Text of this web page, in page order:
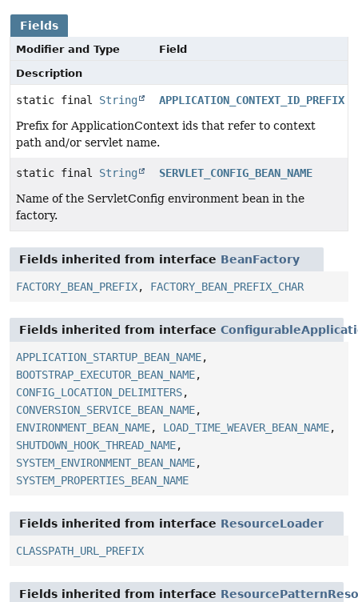
Fields
Modifier and Type
Field
Description
static final String
APPLICATION_CONTEXT_ID_PREFIX
Prefix for ApplicationContext ids that refer to context
path and/or servlet name.
static final String
SERVLET_CONFIG_BEAN_NAME
Name of the ServletConfig environment bean in the
factory.
Fields inherited from interface BeanFactory
FACTORY_BEAN_PREFIX, FACTORY_BEAN_PREFIX_CHAR
Fields inherited from interface
APPLICATION_STARTUP_BEAN_NAME,
BOOTSTRAP_EXECUTOR_BEAN_NAME,
CONFIG_LOCATION_DELIMITERS,
CONVERSION_SERVICE_BEAN_NAME,
ENVIRONMENT_BEAN_NAME, LOAD_TIME_WEAVER_BEAN_NAME,
SHUTDOWN_HOOK_THREAD_NAME,
SYSTEM_ENVIRONMENT_BEAN_NAME,
SYSTEM_PROPERTIES_BEAN_NAME
Fields inherited from interface ResourceLoader
CLASSPATH_URL_PREFIX
Fields inherited from interface